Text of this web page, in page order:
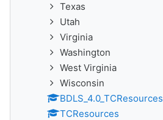
Texas
Utah
Virginia
Washington
West Virginia
Wisconsin
BDLS_4.0_TCResources
TCResources